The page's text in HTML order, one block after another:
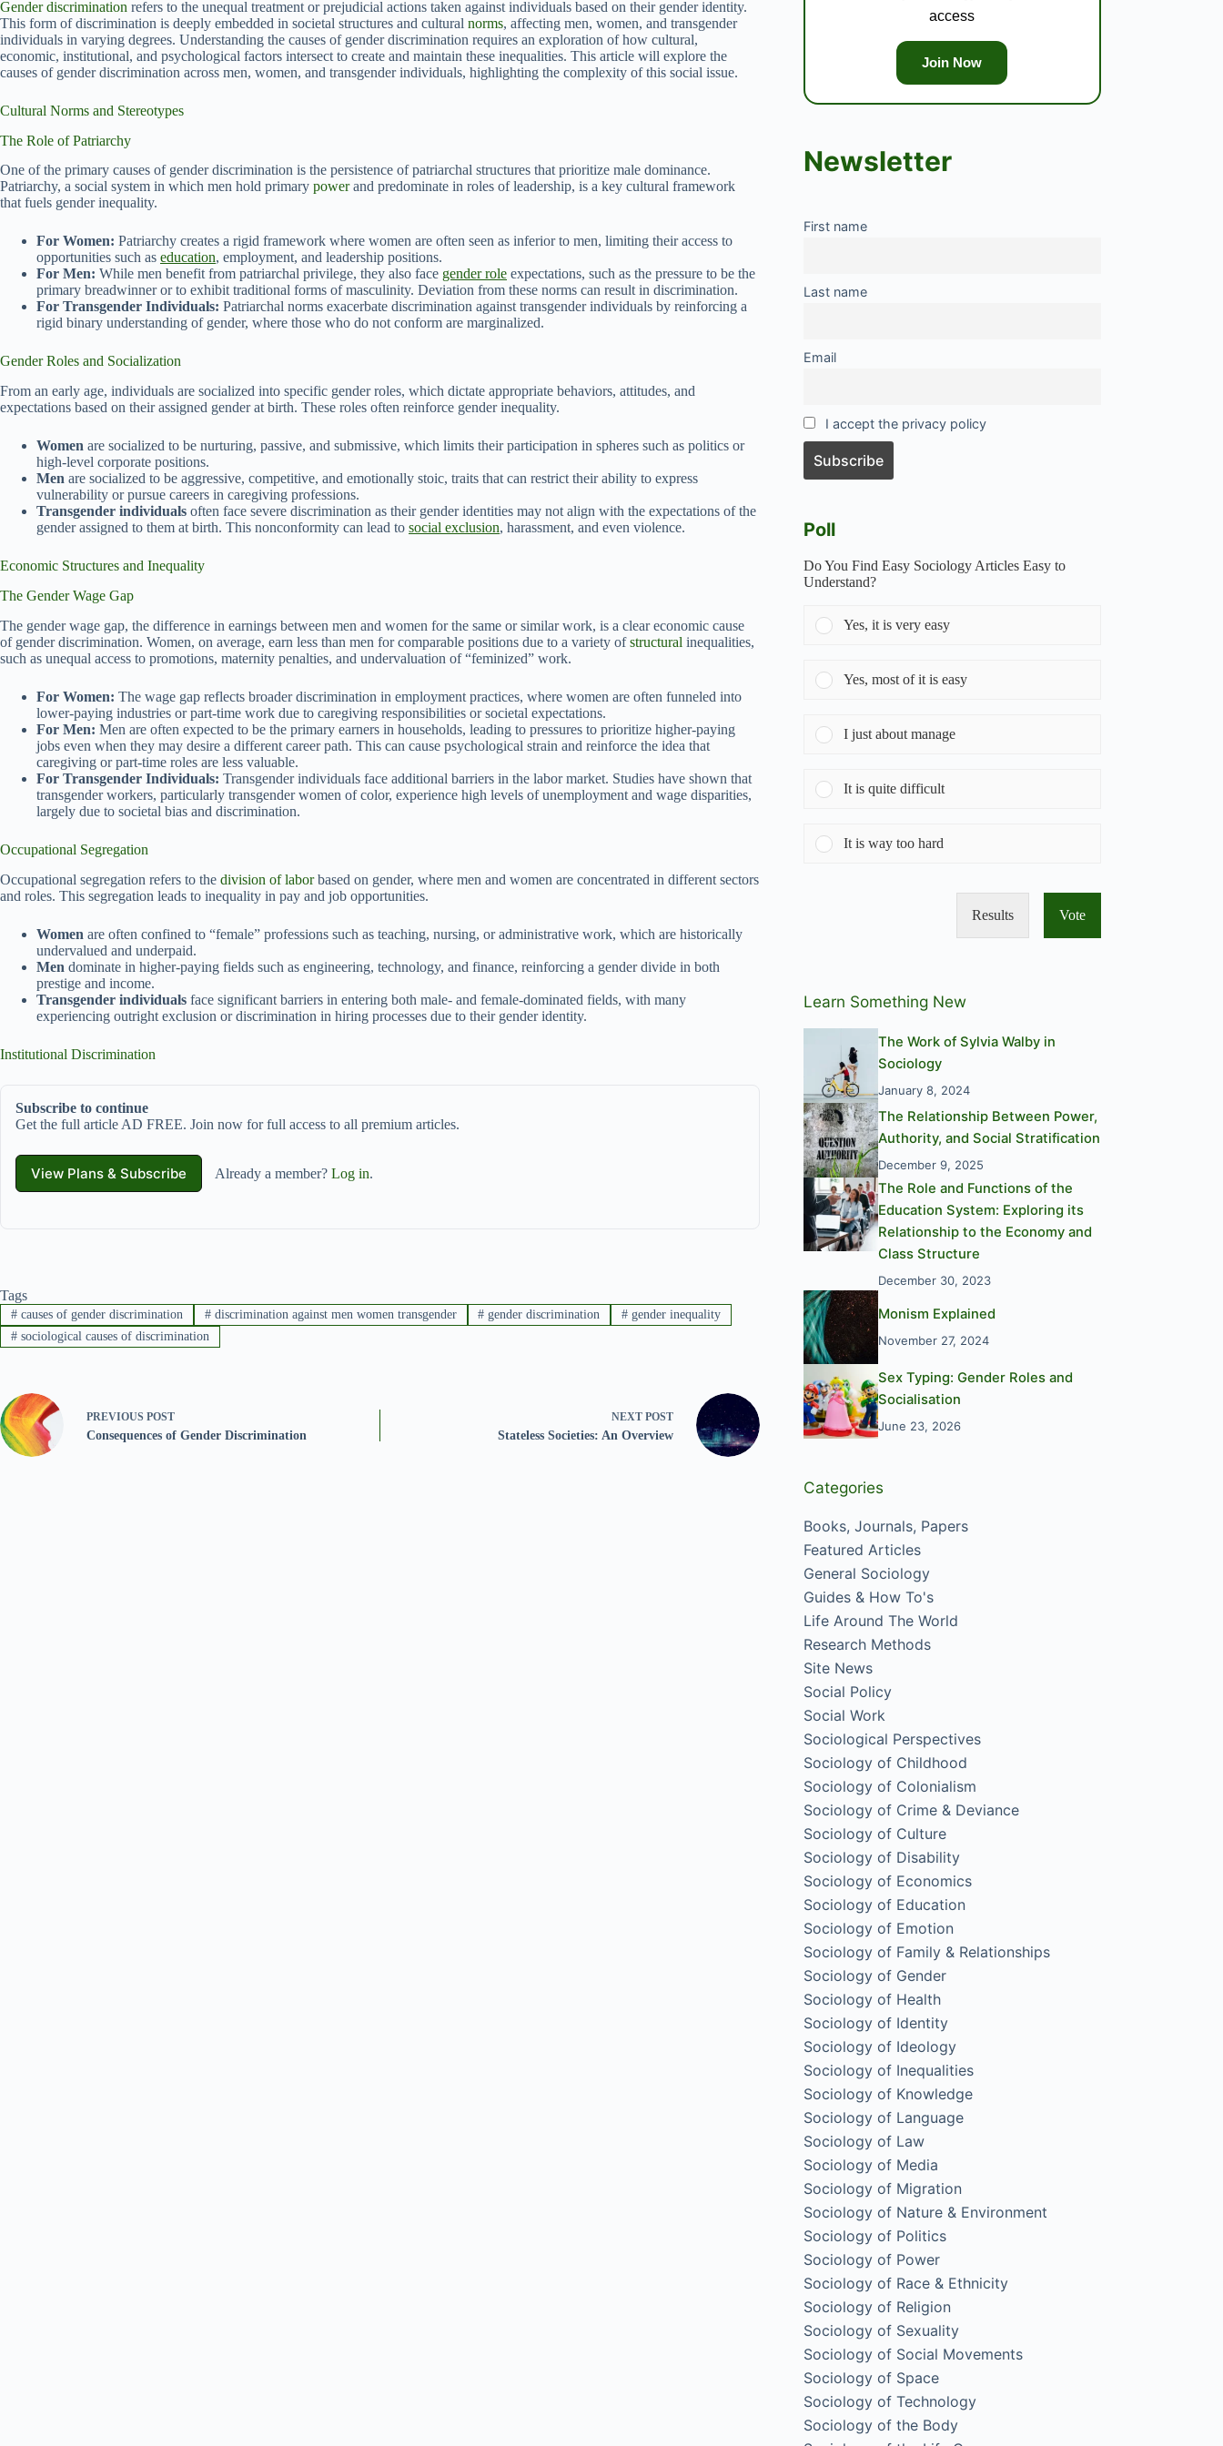
Gender discrimination refers to the unequal treatment or prejudicial actions taken against individuals based on their gender identity.
This form of discrimination is deeply embedded in societal structures and cultural norms, affecting men, women, and transgender
individuals in varying degrees. Understanding the causes of gender discrimination requires an exploration of how cultural,
economic, institutional, and psychological factors intersect to create and maintain these inequalities. This article will explore the
causes of gender discrimination across men, women, and transgender individuals, highlighting the complexity of this social issue.
Cultural Norms and Stereotypes
The Role of Patriarchy
One of the primary causes of gender discrimination is the persistence of patriarchal structures that prioritize male dominance.
Patriarchy, a social system in which men hold primary powerand predominate in roles of leadership, is a key cultural framework
that fuels gender inequality.
For Women: Patriarchy creates a rigid framework where women are often seen as inferior to men, limiting their access to
opportunities such as education, employment, and leadership positions.
For Men: While men benefit from patriarchal privilege, they also face gender role expectations, such as the pressure to be the
primary breadwinner or to exhibit traditional forms of masculinity. Deviation from these norms can result in discrimination.
For Transgender Individuals: Patriarchal norms exacerbate discrimination against transgender individuals by reinforcing a
rigid binary understanding of gender, where those who do not conform are marginalized.
Gender Roles and Socialization
From an early age, individuals are socialized into specific gender roles, which dictate appropriate behaviors, attitudes, and
expectations based on their assigned gender at birth. These roles often reinforce gender inequality.
Women are socialized to be nurturing, passive, and submissive, which limits their participation in spheres such as politics or
high-level corporate positions.
Men are socialized to be aggressive, competitive, and emotionally stoic, traits that can restrict their ability to express
vulnerability or pursue careers in caregiving professions.
Transgender individuals often face severe discrimination as their gender identities may not align with the expectations of the
gender assigned to them at birth. This nonconformity can lead to social exclusion, harassment, and even violence.
Economic Structures and Inequality
The Gender Wage Gap
The gender wage gap, the difference in earnings between men and women for the same or similar work, is a clear economic cause
of gender discrimination. Women, on average, earn less than men for comparable positions due to a variety ofstructural inequalities,
such as unequal access to promotions, maternity penalties, and undervaluation of “feminized” work.
For Women: The wage gap reflects broader discrimination in employment practices, where women are often funneled into
lower-paying industries or part-time work due to caregiving responsibilities or societal expectations.
For Men: Men are often expected to be the primary earners in households, leading to pressures to prioritize higher-paying
jobs even when they may desire a different career path. This can cause psychological strain and reinforce the idea that
caregiving or part-time roles are less valuable.
For Transgender Individuals: Transgender individuals face additional barriers in the labor market. Studies have shown that
transgender workers, particularly transgender women of color, experience high levels of unemployment and wage disparities,
largely due to societal bias and discrimination.
Occupational Segregation
Occupational segregation refers to the division of laborbased on gender, where men and women are concentrated in different sectors
and roles. This segregation leads to inequality in pay and job opportunities.
Women are often confined to “female” professions such as teaching, nursing, or administrative work, which are historically
undervalued and underpaid.
Men dominate in higher-paying fields such as engineering, technology, and finance, reinforcing a gender divide in both
prestige and income.
Transgender individuals face significant barriers in entering both male- and female-dominated fields, with many
experiencing outright exclusion or discrimination in hiring processes due to their gender identity.
Institutional Discrimination
Subscribe to continue
Get the full article AD FREE. Join now for full access to all premium articles.
View Plans & Subscribe Already a member? Log in.
Tags
#causes of gender discrimination #discrimination against men women transgender # gender discrimination # gender inequality
#sociological causes of discrimination
PREVIOUS POST
Consequences of Gender Discrimination
NEXT POST
Stateless Societies: An Overview
access
Join Now
Newsletter
First name
Last name
Email
I accept the privacy policy
Poll
Do You Find Easy Sociology Articles Easy to
Understand?
Yes, it is very easy
Yes, most of it is easy
I just about manage
It is quite difficult
It is way too hard
Results Vote
Learn Something New
The Work of Sylvia Walby in
Sociology
January 8, 2024
The Relationship Between Power,
Authority, and Social Stratification
December 9, 2025
The Role and Functions of the
Education System: Exploring its
Relationship to the Economy and
Class Structure
December 30, 2023
Monism Explained
November 27, 2024
Sex Typing: Gender Roles and
Socialisation
June 23, 2026
Categories
Books, Journals, Papers
Featured Articles
General Sociology
Guides & How To's
Life Around The World
Research Methods
Site News
Social Policy
Social Work
Sociological Perspectives
Sociology of Childhood
Sociology of Colonialism
Sociology of Crime & Deviance
Sociology of Culture
Sociology of Disability
Sociology of Economics
Sociology of Education
Sociology of Emotion
Sociology of Family & Relationships
Sociology of Gender
Sociology of Health
Sociology of Identity
Sociology of Ideology
Sociology of Inequalities
Sociology of Knowledge
Sociology of Language
Sociology of Law
Sociology of Media
Sociology of Migration
Sociology of Nature & Environment
Sociology of Politics
Sociology of Power
Sociology of Race & Ethnicity
Sociology of Religion
Sociology of Sexuality
Sociology of Social Movements
Sociology of Space
Sociology of Technology
Sociology of the Body